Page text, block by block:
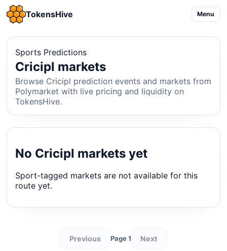
TokensHive Menu
Sports Predictions
Cricipl markets
Browse Cricipl prediction events and markets from
Polymarket with live pricing and liquidity on
TokensHive.
No Cricipl markets yet
Sport-tagged markets are not available for this
route yet.
Previous Page 1 Next